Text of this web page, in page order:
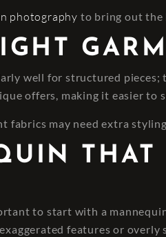
photography to bring out the
well for structured pieces;
offers, making it easier to
may need extra
THAT
to start with a
features or